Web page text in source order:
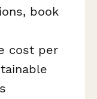
book
cost per